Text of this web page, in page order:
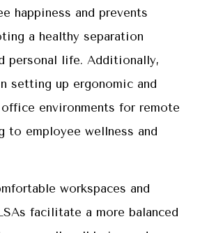
happiness and prevents
a healthy separation
personal life. Additionally,
setting up ergonomic and
environments for remote
to employee wellness and
workspaces and
facilitate a more balanced